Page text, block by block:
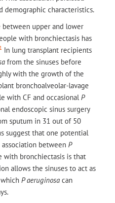
characteristics.
between upper and lower
with bronchiectasis has
In lung transplant recipients
from the sinuses before
with the growth of the
bronchoalveolar-lavage
with CF and occasionalP
endoscopic sinus surgery
sputum in 31 out of 50
suggest that one potential
between P
with bronchiectasis is that
allows the sinuses to act as
P aeruginosa can